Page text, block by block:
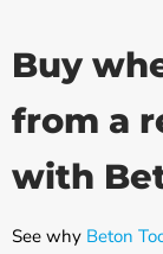
Buy
from a
with
See why Beton